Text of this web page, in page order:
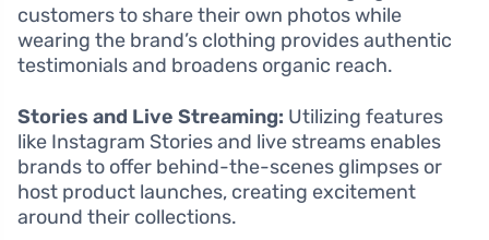
customers to share their own photos while
wearing the brand’s clothing provides authentic
testimonials and broadens organic reach.
Stories and Live Streaming: Utilizing features
like Instagram Stories and live streams enables
brands to offer behind-the-scenes glimpses or
host product launches, creating excitement
around their collections.